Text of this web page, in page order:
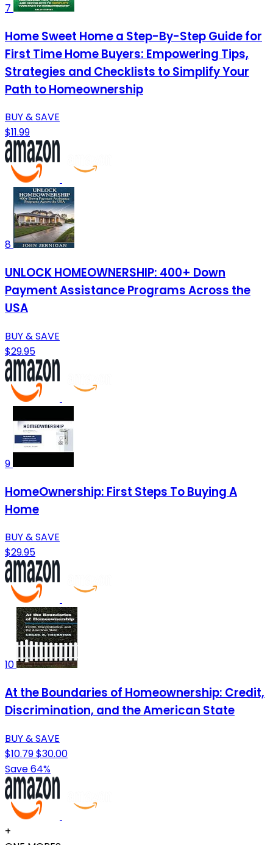
7
Home Sweet Home a Step-By-Step Guide for
First Time Home Buyers: Empowering Tips,
Strategies and Checklists to Simplify Your
Path to Homeownership
BUY & SAVE
$11.99
8
UNLOCK HOMEOWNERSHIP: 400+ Down
Payment Assistance Programs Across the
USA
BUY & SAVE
$29.95
9
HomeOwnership: First Steps To Buying A
Home
BUY & SAVE
$29.95
10
At the Boundaries of Homeownership: Credit,
Discrimination, and the American State
BUY & SAVE
$10.79$30.00
Save 64%
+